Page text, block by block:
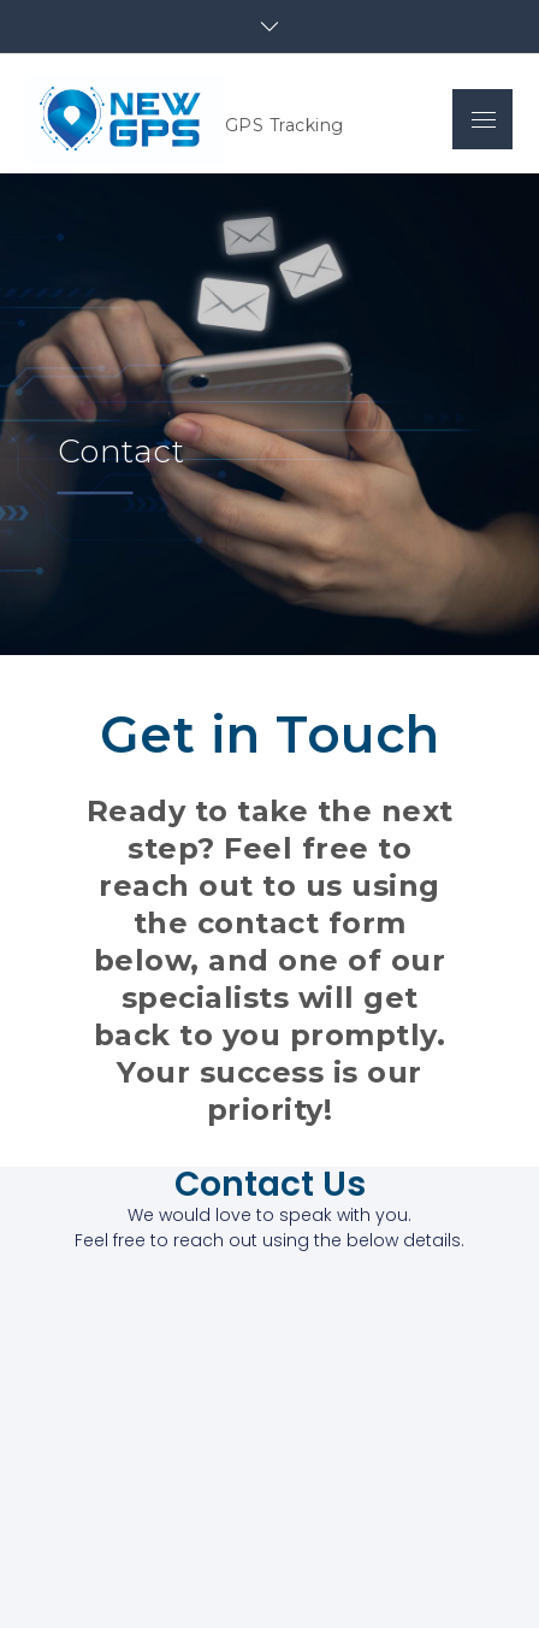
GPS Tracking
Contact
Get in Touch
Ready to take the next
step? Feel free to
reach out to us using
the contact form
below, and one of our
specialists will get
back to you promptly.
Your success is our
priority!
Contact Us
We would love to speak with you.
Feel free to reach out using the below details.